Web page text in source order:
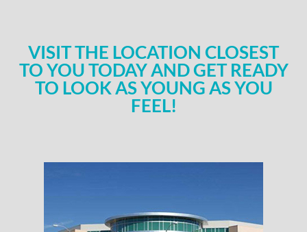
VISIT THE LOCATION CLOSEST
TO YOU TODAY AND GET READY
TO LOOK AS YOUNG AS YOU
FEEL!